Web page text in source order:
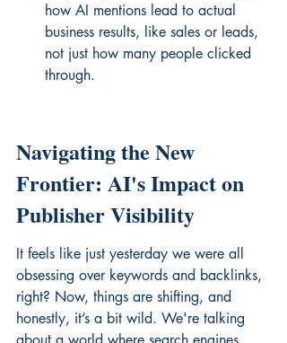
how AI mentions lead to actual
business results, like sales or leads,
not just how many people clicked
through.
Navigating the New
Frontier: AI's Impact on
Publisher Visibility
It feels like just yesterday we were all
obsessing over keywords and backlinks,
right? Now, things are shifting, and
honestly, it’s a bit wild. We're talking